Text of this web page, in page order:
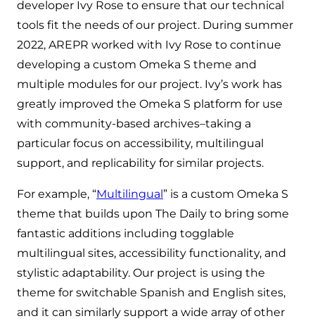
developer Ivy Rose to ensure that our technical
tools fit the needs of our project. During summer
2022, AREPR worked with Ivy Rose to continue
developing a custom Omeka S theme and
multiple modules for our project. Ivy’s work has
greatly improved the Omeka S platform for use
with community-based archives–taking a
particular focus on accessibility, multilingual
support, and replicability for similar projects.
For example, “Multilingual ” is a custom Omeka S
theme that builds upon The Daily to bring some
fantastic additions including togglable
multilingual sites, accessibility functionality, and
stylistic adaptability. Our project is using the
theme for switchable Spanish and English sites,
and it can similarly support a wide array of other